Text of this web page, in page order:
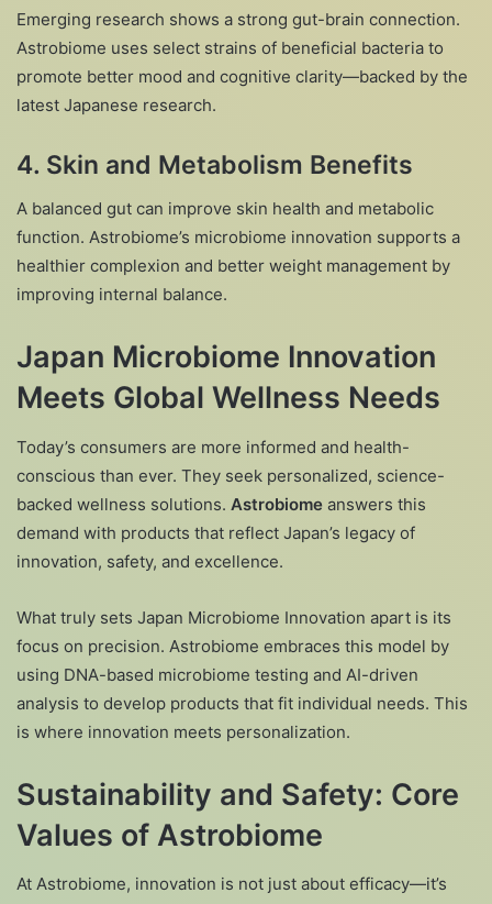
Emerging research shows a strong gut-brain connection.
Astrobiome uses select strains of beneficial bacteria to
promote better mood and cognitive clarity—backed by the
latest Japanese research.
4. Skin and Metabolism Benefits
A balanced gut can improve skin health and metabolic
function. Astrobiome’s microbiome innovation supports a
healthier complexion and better weight management by
improving internal balance.
Japan Microbiome Innovation
Meets Global Wellness Needs
Today’s consumers are more informed and health-
conscious than ever. They seek personalized, science-
backed wellness solutions. Astrobiome answers this
demand with products that reflect Japan’s legacy of
innovation, safety, and excellence.
What truly sets Japan Microbiome Innovation apart is its
focus on precision. Astrobiome embraces this model by
using DNA-based microbiome testing and AI-driven
analysis to develop products that fit individual needs. This
is where innovation meets personalization.
Sustainability and Safety: Core
Values of Astrobiome
At Astrobiome, innovation is not just about efficacy—it’s